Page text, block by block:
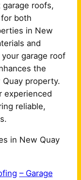
roofs,
both
in New
and
garage roof
the
property.
experienced
reliable,
in New Quay
– Garage